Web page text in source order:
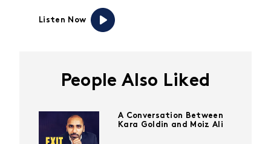
Listen Now
People Also Liked
A Conversation Between
Kara Goldin and Moiz Ali